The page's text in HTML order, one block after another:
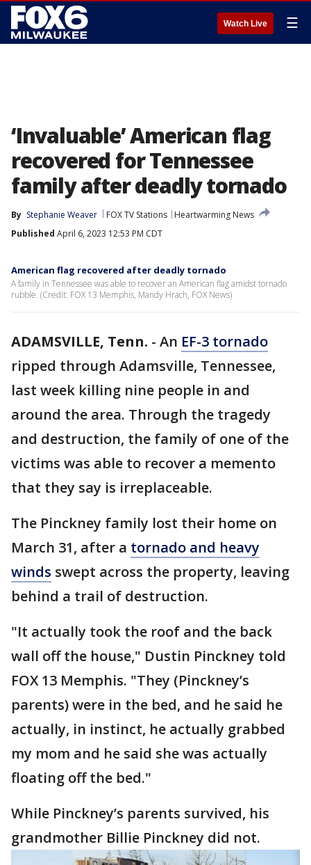
Watch Live ☰
‘Invaluable’ American flag
recovered for Tennessee
family after deadly tornado
By Stephanie Weaver FOX TV Stations
Heartwarming News
Published April 6, 2023 12:53 PM CDT
American flag recovered after deadly tornado
A family in Tennessee was able to recover an American flag amidst tornado
rubble. (Credit: FOX 13 Memphis, Mandy Hrach, FOX News)
ADAMSVILLE, Tenn. - An EF-3 tornado
ripped through Adamsville, Tennessee,
last week killing nine people in and
around the area. Through the tragedy
and destruction, the family of one of the
victims was able to recover a memento
that they say is irreplaceable.
The Pinckney family lost their home on
March 31, after a tornado and heavy
winds swept across the property, leaving
behind a trail of destruction.
"It actually took the roof and the back
wall off the house," Dustin Pinckney told
FOX 13 Memphis. "They (Pinckney’s
parents) were in the bed, and he said he
actually, in instinct, he actually grabbed
my mom and he said she was actually
floating off the bed."
While Pinckney’s parents survived, his
grandmother Billie Pinckney did not.